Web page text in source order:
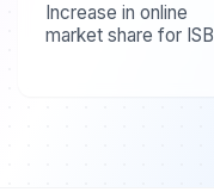
Increase in online
market share for ISB